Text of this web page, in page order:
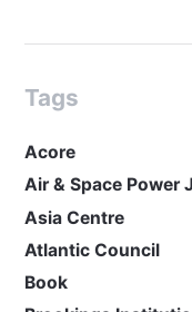
Tags
Acore
Air & Space Power
Asia Centre
Atlantic Council
Book